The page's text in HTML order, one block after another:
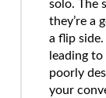
solo. The
they’re a
a flip
leading
poorly
your